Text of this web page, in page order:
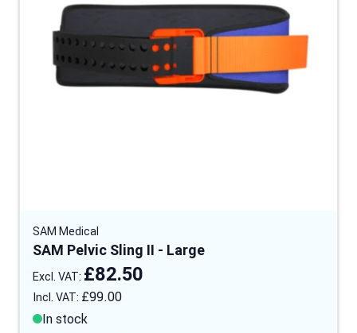
SAM Medical
SAM Pelvic Sling II - Large
£99.00
£82.50
In stock